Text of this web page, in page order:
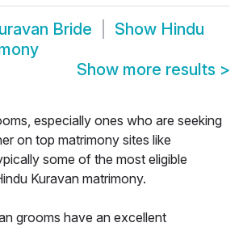
Bride Show Hindu
Show more results >
especially ones who are seeking
on top matrimony sites like
some of the most eligible
Kuravan matrimony.
grooms have an excellent